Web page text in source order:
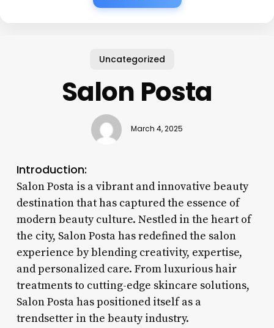
Uncategorized
Salon Posta
March 4, 2025
Introduction:
Salon Posta is a vibrant and innovative beauty
destination that has captured the essence of
modern beauty culture. Nestled in the heart of
the city, Salon Posta has redefined the salon
experience by blending creativity, expertise,
and personalized care. From luxurious hair
treatments to cutting-edge skincare solutions,
Salon Posta has positioned itself as a
trendsetter in the beauty industry.